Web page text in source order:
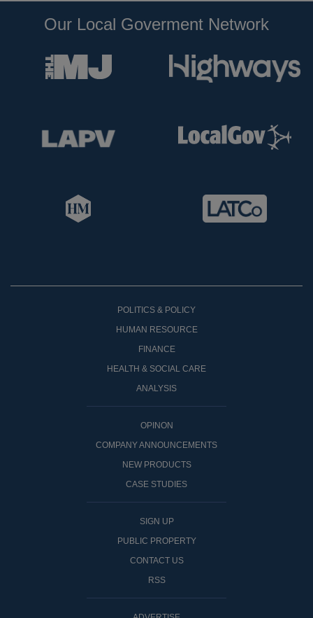
Our Local Goverment Network
POLITICS & POLICY
HUMAN RESOURCE
FINANCE
HEALTH & SOCIAL CARE
ANALYSIS
OPINON
COMPANY ANNOUNCEMENTS
NEW PRODUCTS
CASE STUDIES
SIGN UP
PUBLIC PROPERTY
CONTACT US
RSS